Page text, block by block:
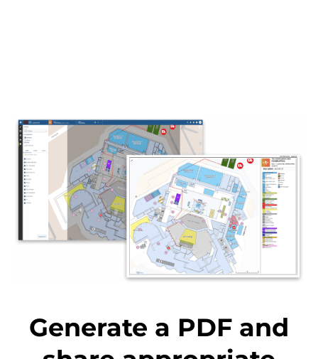
Generate a PDF and